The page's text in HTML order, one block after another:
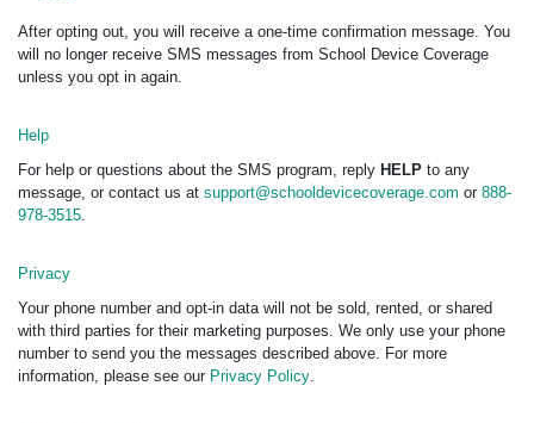
After opting out, you will receive a one-time confirmation message. You
will no longer receive SMS messages from School Device Coverage
unless you opt in again.
Help
For help or questions about the SMS program, reply HELP to any
message, or contact us at support@schooldevicecoverage.com or 888-
978-3515
Privacy
Your phone number and opt-in data will not be sold, rented, or shared
with third parties for their marketing purposes. We only use your phone
number to send you the messages described above. For more
information, please see our Privacy Policy